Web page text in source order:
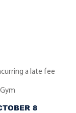
a late fee
8